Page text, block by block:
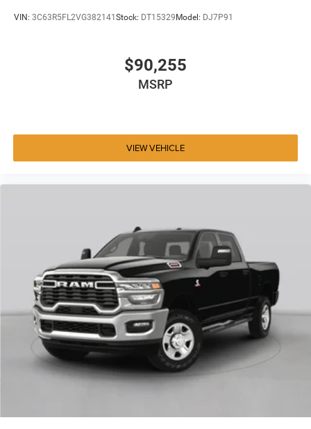
VIN: 3C63R5FL2VG382141Stock: DT15329Model: DJ7P91
$90,255
MSRP
VIEW VEHICLE